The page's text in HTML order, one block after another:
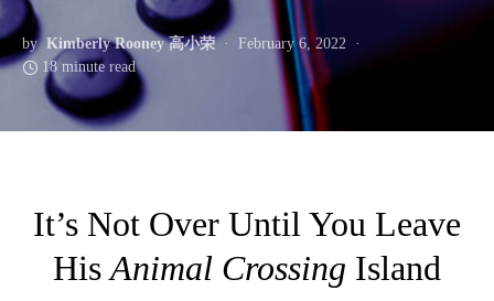
by Kimberly Rooney 高小荣
February 6, 2022
18 minute read
It’s Not Over Until You Leave
His Animal Crossing Island